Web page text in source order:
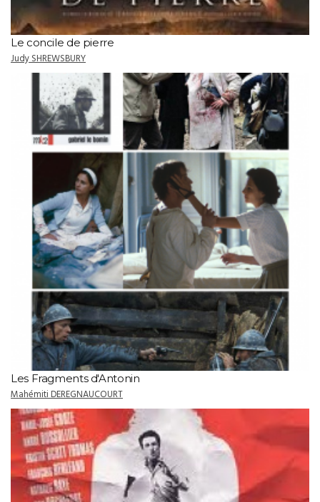
Le concile de pierre
Judy SHREWSBURY
Les Fragments d'Antonin
Mahémiti DEREGNAUCOURT